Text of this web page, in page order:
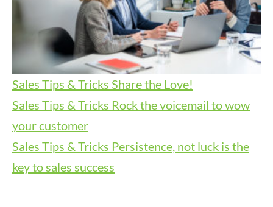
Sales Tips & Tricks Share the Love!
Sales Tips & Tricks Rock the voicemail to wow
your customer
Sales Tips & Tricks Persistence, not luck is the
key to sales success